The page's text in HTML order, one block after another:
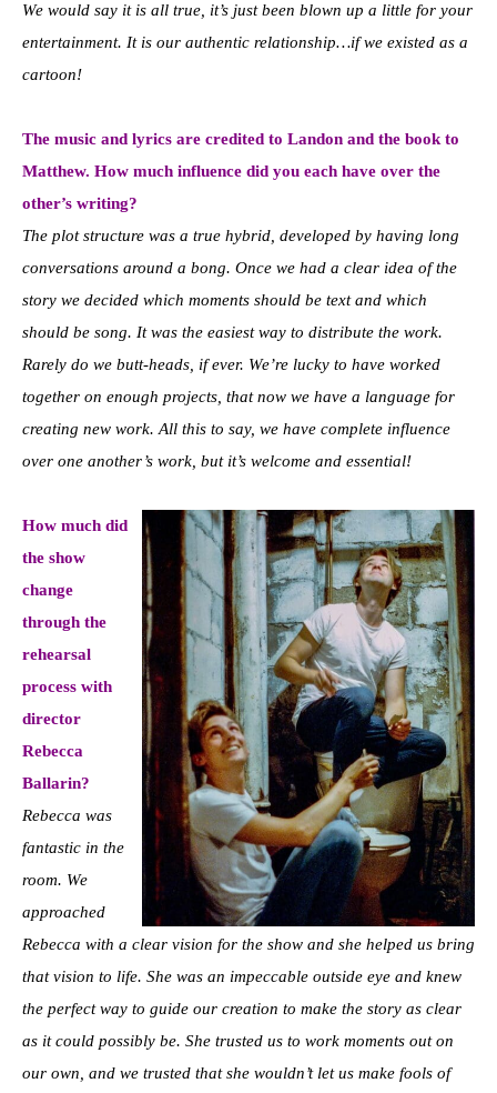
We would say it is all true, it’s just been blown up a little for your
entertainment. It is our authentic relationship…if we existed as a
cartoon!
The music and lyrics are credited to Landon and the book to
Matthew. How much influence did you each have over the
other’s writing?
The plot structure was a true hybrid, developed by having long
conversations around a bong. Once we had a clear idea of the
story we decided which moments should be text and which
should be song. It was the easiest way to distribute the work.
Rarely do we butt-heads, if ever. We’re lucky to have worked
together on enough projects, that now we have a language for
creating new work. All this to say, we have complete influence
over one another’s work, but it’s welcome and essential!
How much did
the show
change
through the
rehearsal
process with
director
Rebecca
Ballarin?
Rebecca was
fantastic in the
room. We
approached
Rebecca with a clear vision for the show and she helped us bring
that vision to life. She was an impeccable outside eye and knew
the perfect way to guide our creation to make the story as clear
as it could possibly be. She trusted us to work moments out on
our own, and we trusted that she wouldn’t let us make fools of